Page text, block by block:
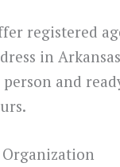
registered
in
and
Organization